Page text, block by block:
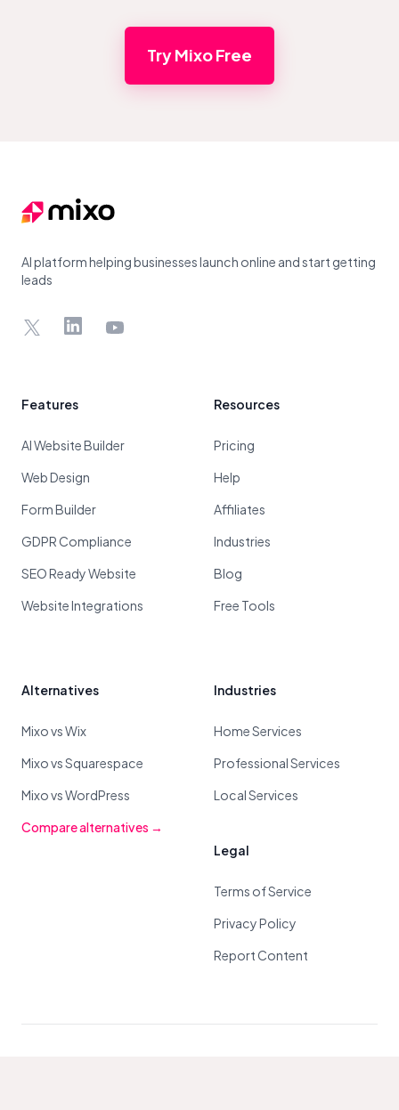
Try Mixo Free
AI platform helping businesses launch online and start getting
leads
X LinkedInYouTube
Features
AI Website Builder
Web Design
Form Builder
GDPR Compliance
SEO Ready Website
Website Integrations
Resources
Pricing
Help
Affiliates
Industries
Blog
Free Tools
Alternatives
Mixo vs Wix
Mixo vs Squarespace
Mixo vs WordPress
Compare alternatives →
Industries
Home Services
Professional Services
Local Services
Legal
Terms of Service
Privacy Policy
Report Content